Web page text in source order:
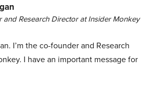
and Research Director at Insider Monkey
I’m the co-founder and Research
I have an important message for